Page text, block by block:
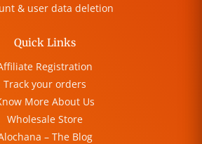
& user data deletion
Quick Links
Registration
Track your orders
More About Us
Wholesale Store
– The Blog